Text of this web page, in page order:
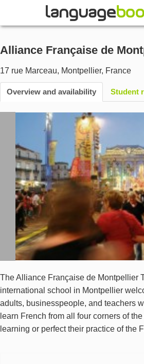
BROWSE
Sign in
Currency €
Language
Alliance Française de
17 rue Marceau, Montpellier, France
Overview and availability Student
The Alliance Française de Montpellier
international school in Montpellier
adults, businesspeople, and teachers
learn French from all four corners of
learning or perfect their practice of the
personal, professional, or academic